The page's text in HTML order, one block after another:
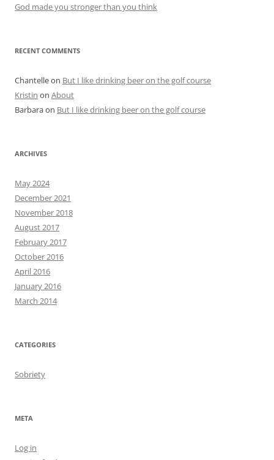
God made you stronger than you think
RECENT COMMENTS
Chantelleon But I like drinking beer on the golf course
Kristin on About
Barbaraon But I like drinking beer on the golf course
ARCHIVES
May 2024
December 2021
November 2018
August 2017
February 2017
October 2016
April 2016
January 2016
March 2014
CATEGORIES
Sobriety
META
Log in